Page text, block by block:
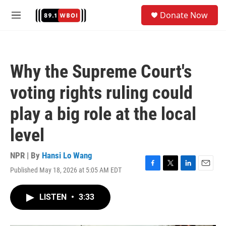
M
Donate Now
Why the Supreme Court's
voting rights ruling could
play a big role at the local
level
NPR | By Hansi Lo Wang
Published May 18, 2026 at 5:05 AM EDT
F
T
L
E
LISTEN • 3:33